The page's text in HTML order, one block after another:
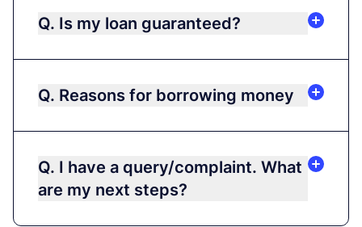
Q. Is my loan guaranteed?
Q. Reasons for borrowing money
Q. I have a query/complaint. What
are my next steps?